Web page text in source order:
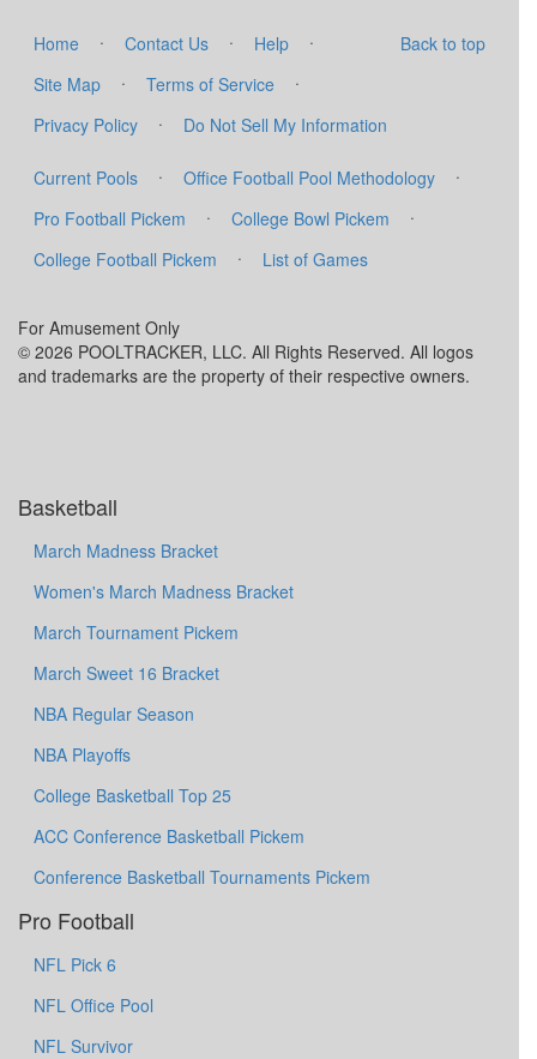
Back to top
Home · Contact Us · Help
·
Site Map
· Terms of Service
·
Privacy Policy
· Do Not Sell My Information
Current Pools · Office Football Pool Methodology
·
Pro Football Pickem
· College Bowl Pickem
·
College Football Pickem
· List of Games
For Amusement Only
© 2026 POOLTRACKER, LLC. All Rights Reserved. All logos
and trademarks are the property of their respective owners.
Basketball
March Madness Bracket
Women's March Madness Bracket
March Tournament Pickem
March Sweet 16 Bracket
NBA Regular Season
NBA Playoffs
College Basketball Top 25
ACC Conference Basketball Pickem
Conference Basketball Tournaments Pickem
Pro Football
NFL Pick 6
NFL Office Pool
NFL Survivor